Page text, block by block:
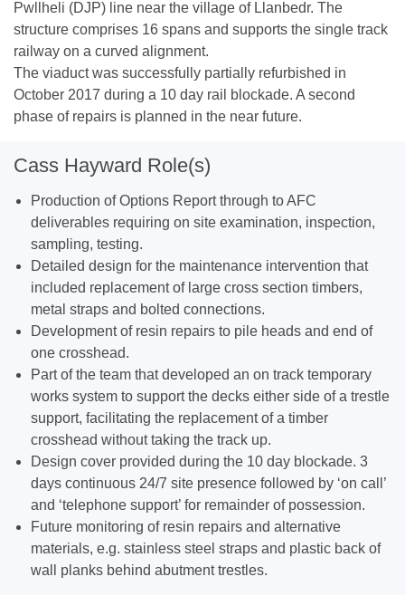
Pwllheli (DJP) line near the village of Llanbedr. The
structure comprises 16 spans and supports the single track
railway on a curved alignment.
The viaduct was successfully partially refurbished in
October 2017 during a 10 day rail blockade. A second
phase of repairs is planned in the near future.
Cass Hayward Role(s)
Production of Options Report through to AFC
deliverables requiring on site examination, inspection,
sampling, testing.
Detailed design for the maintenance intervention that
included replacement of large cross section timbers,
metal straps and bolted connections.
Development of resin repairs to pile heads and end of
one crosshead.
Part of the team that developed an on track temporary
works system to support the decks either side of a trestle
support, facilitating the replacement of a timber
crosshead without taking the track up.
Design cover provided during the 10 day blockade. 3
days continuous 24/7 site presence followed by ‘on call’
and ‘telephone support’ for remainder of possession.
Future monitoring of resin repairs and alternative
materials, e.g. stainless steel straps and plastic back of
wall planks behind abutment trestles.